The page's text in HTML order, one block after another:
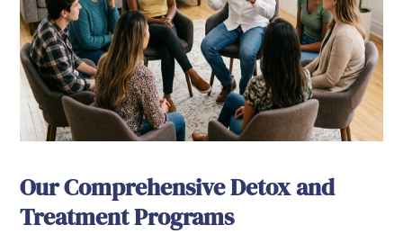
Our Comprehensive Detox and
Treatment Programs